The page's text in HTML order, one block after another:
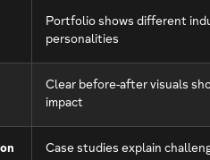
Portfolio shows different
personalities
Clear before-after visuals
impact
Case studies explain